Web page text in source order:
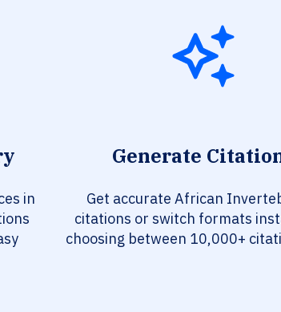
in
Generate
Get accurate African
citations or switch formats
choosing between 10,000+